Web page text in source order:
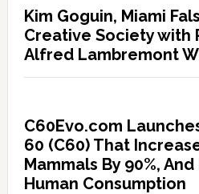
Kim Goguin, Miami
Creative Society with
Alfred Lambremont
C60Evo.com
60 (C60) That
Mammals By 90%,
Human Consumption